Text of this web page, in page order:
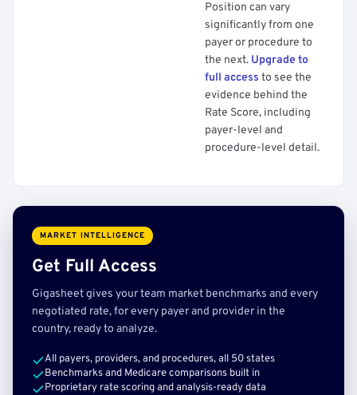
Position can vary
significantly from one
payer or procedure to
the next. Upgrade to
full access to see the
evidence behind the
Rate Score, including
payer-level and
procedure-level detail.
MARKET INTELLIGENCE
Get Full Access
Gigasheet gives your team market benchmarks and every
negotiated rate, for every payer and provider in the
country, ready to analyze.
All payers, providers, and procedures, all 50 states
Benchmarks and Medicare comparisons built in
Proprietary rate scoring and analysis-ready data